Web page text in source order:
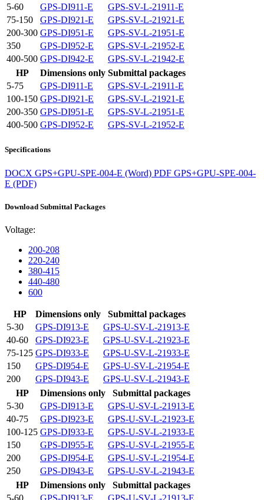
5-60
GPS-DI911-E
GPS-SV-L-21911-E
75-150
GPS-DI921-E
GPS-SV-L-21921-E
200-300 GPS-DI951-E
GPS-SV-L-21951-E
350
GPS-DI952-E
GPS-SV-L-21952-E
400-500 GPS-DI942-E
GPS-SV-L-21942-E
HP
Dimensions only Submittal packages
5-75
GPS-DI911-E
GPS-SV-L-21911-E
100-150 GPS-DI921-E
GPS-SV-L-21921-E
200-350 GPS-DI951-E
GPS-SV-L-21951-E
400-500 GPS-DI952-E GPS-SV-L-21952-E
Specifications
DOCX GPS+GPU-SPE-004-E (Word) PDF GPS+GPU-SPE-004-
E (PDF)
Download Submittal Packages
Voltage:
200-208
220-240
380-415
440-480
600
HP Dimensions only
Submittal packages
5-30
GPS-DI913-E
GPS-U-SV-L-21913-E
40-60
GPS-DI923-E
GPS-U-SV-L-21923-E
75-125 GPS-DI933-E
GPS-U-SV-L-21933-E
150
GPS-DI954-E
GPS-U-SV-L-21954-E
200
GPS-DI943-E
GPS-U-SV-L-21943-E
HP
Dimensions only
Submittal packages
5-30
GPS-DI913-E
GPS-U-SV-L-21913-E
40-75
GPS-DI923-E
GPS-U-SV-L-21923-E
100-125 GPS-DI933-E
GPS-U-SV-L-21933-E
150
GPS-DI955-E
GPS-U-SV-L-21955-E
200
GPS-DI954-E
GPS-U-SV-L-21954-E
250
GPS-DI943-E
GPS-U-SV-L-21943-E
HP
Dimensions only
Submittal packages
5-60
GPS-DI913-E GPS-U-SV-L-21913-E